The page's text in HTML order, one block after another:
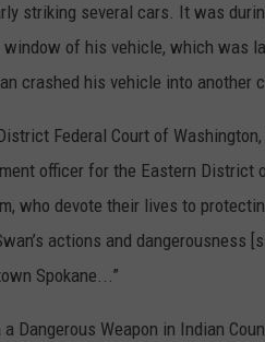
striking several cars. It was
of his vehicle, which was
crashed his vehicle into another
Federal Court of
officer for the Eastern District
who devote their lives to
actions and dangerousness
Spokane...”
Dangerous Weapon in Indian